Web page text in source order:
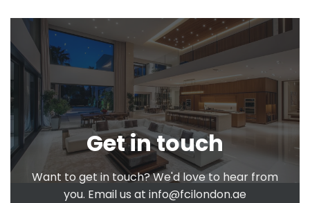
Get in touch
Want to get in touch? We'd love to hear from
you. Email us at info@fcilondon.ae